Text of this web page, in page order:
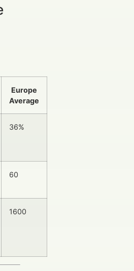
Europe
Average
36%
60
1600